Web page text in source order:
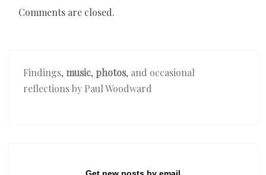
Comments are closed.
Findings,music, photos, and occasional
reflections by Paul Woodward